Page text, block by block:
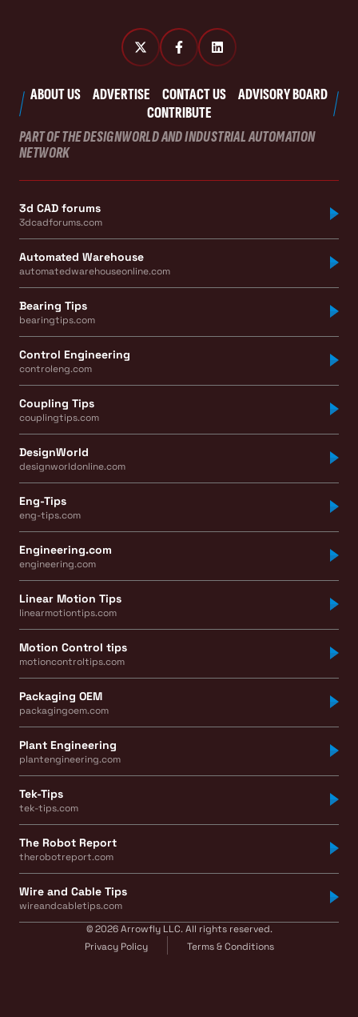
ABOUT US ADVERTISE CONTACT US
ADVISORY BOARD
CONTRIBUTE
PART OF THE DESIGNWORLD AND INDUSTRIAL AUTOMATION
NETWORK
3d CAD forums
3dcadforums.com
Automated Warehouse
automatedwarehouseonline.com
Bearing Tips
bearingtips.com
Control Engineering
controleng.com
Coupling Tips
couplingtips.com
DesignWorld
designworldonline.com
Eng-Tips
eng-tips.com
Engineering.com
engineering.com
Linear Motion Tips
linearmotiontips.com
Motion Control tips
motioncontroltips.com
Packaging OEM
packagingoem.com
Plant Engineering
plantengineering.com
Tek-Tips
tek-tips.com
The Robot Report
therobotreport.com
Wire and Cable Tips
wireandcabletips.com
© 2026 Arrowfly LLC. All rights reserved.
Privacy Policy
Terms & Conditions